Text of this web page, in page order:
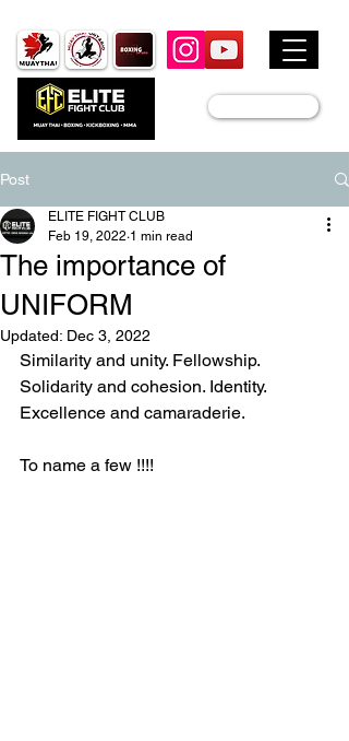
Post
The importance of
UNIFORM
ELITE FIGHT CLUB
Feb 19, 2022 1 min read
Updated: Dec 3, 2022
Similarity and unity. Fellowship.
Solidarity and cohesion. Identity.
Excellence and camaraderie.
To name a few !!!!